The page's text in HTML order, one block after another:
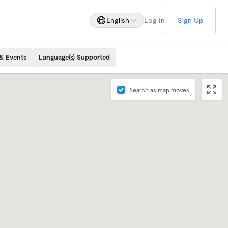
English Log In Sign Up
Events Language(s) Supported
Search as map moves